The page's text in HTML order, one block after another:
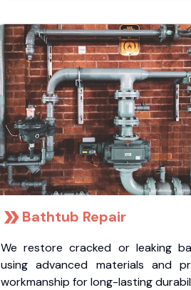
Bathtub Repair
We restore cracked or leaking
using advanced materials and
workmanship for long-lasting